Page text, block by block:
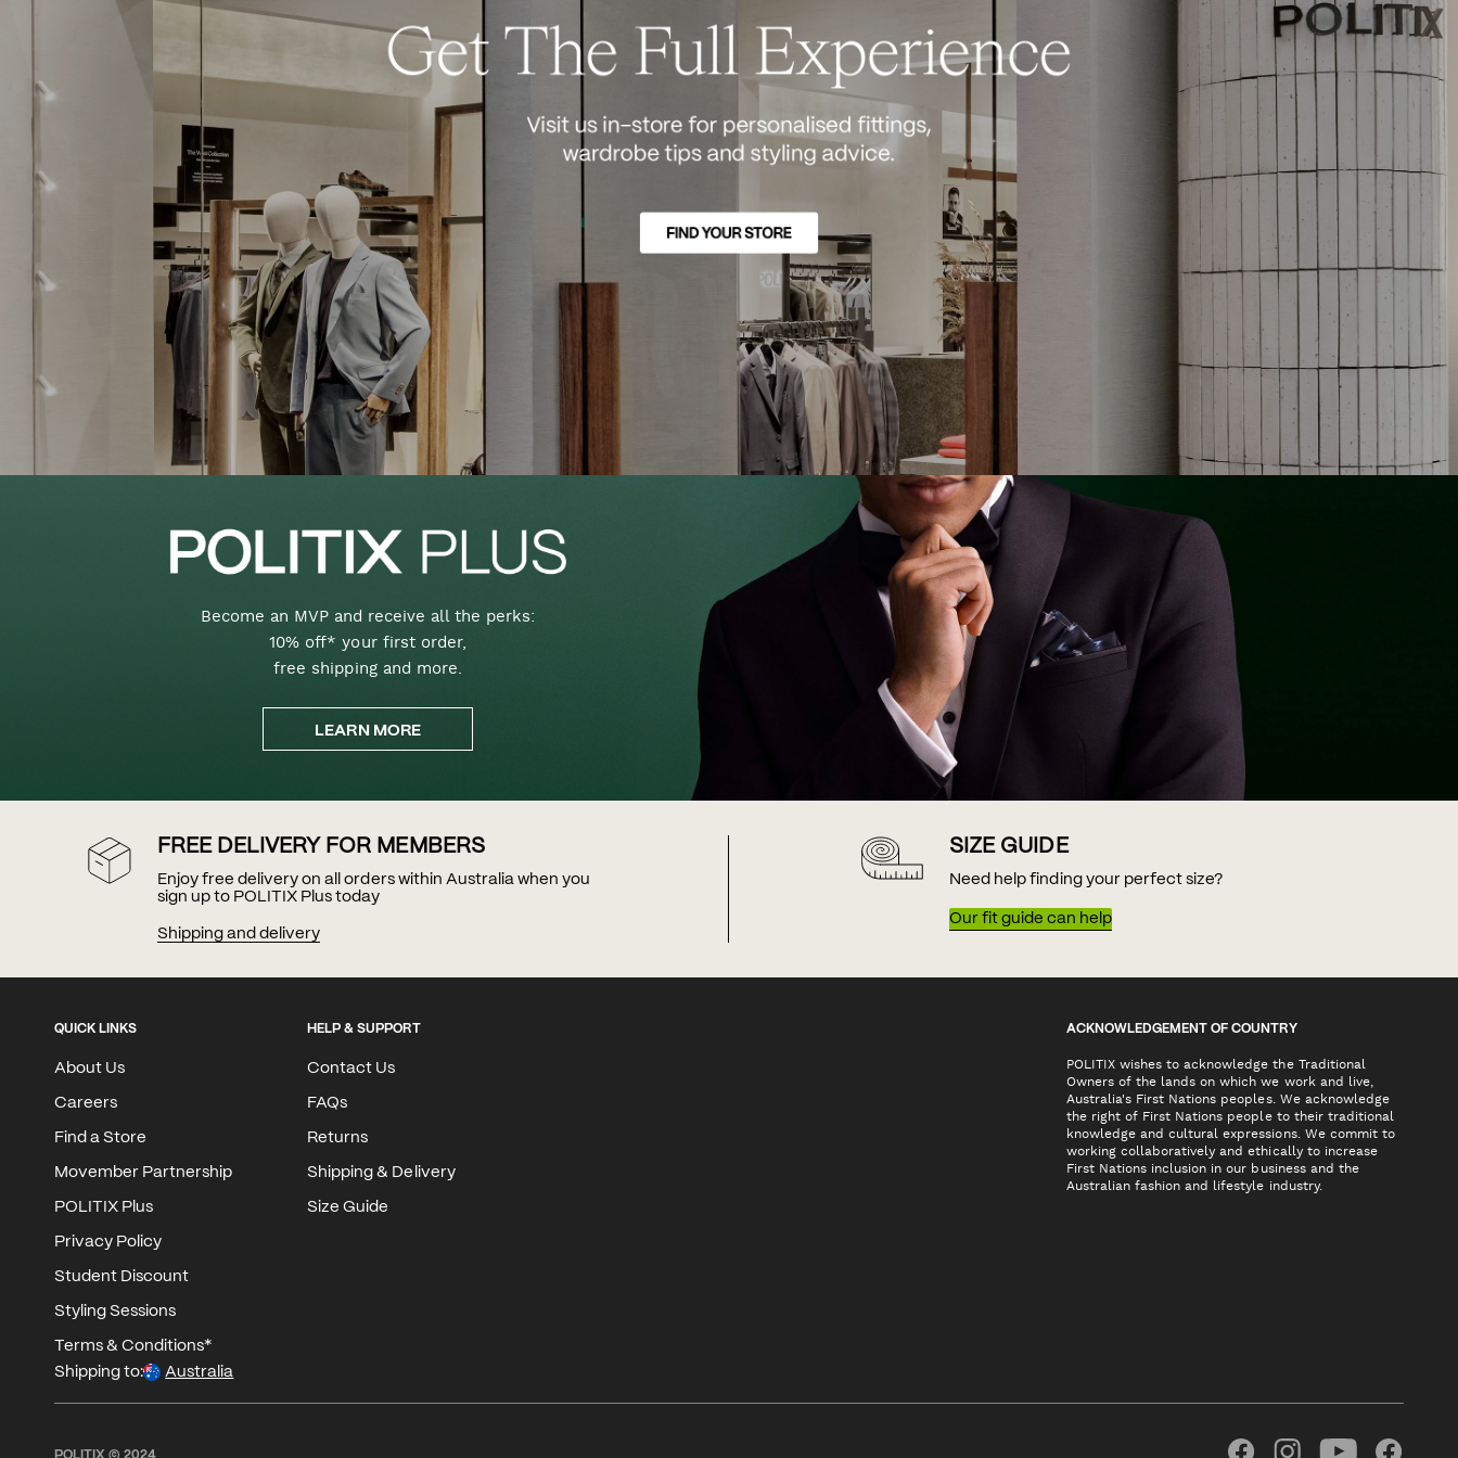
Become an MVP and receive all the perks:
10% off* your first order,
free shipping and more.
LEARN MORE
FREE DELIVERY FOR MEMBERS
Enjoy free delivery on all orders within Australia when you
sign up to POLITIX Plus today
Shipping and delivery
SIZE GUIDE
Need help finding your perfect size?
Our fit guide can help
QUICK LINKS
About Us
Careers
Find a Store
Movember Partnership
POLITIX Plus
Privacy Policy
Student Discount
Styling Sessions
Terms & Conditions*
HELP & SUPPORT
Contact Us
FAQs
Returns
Shipping & Delivery
Size Guide
ACKNOWLEDGEMENT OF COUNTRY
POLITIX wishes to acknowledge the Traditional
Owners of the lands on which we work and live,
Australia's First Nations peoples. We acknowledge
the right of First Nations people to their traditional
knowledge and cultural expressions. We commit to
working collaboratively and ethically to increase
First Nations inclusion in our business and the
Australian fashion and lifestyle industry.
Shipping to: Australia
POLITIX © 2024